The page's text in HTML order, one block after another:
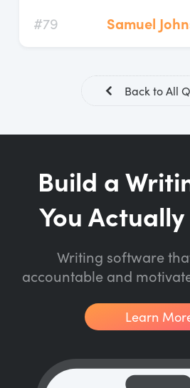
#79 Samuel
Back to All
Build a
You Actually
Writing software
accountable and
Learn